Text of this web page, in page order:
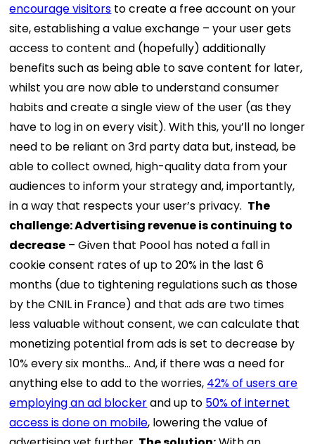
encourage visitors to create a free account on your
site, establishing a value exchange – your user gets
access to content and (hopefully) additionally
benefits such as being able to save content for later,
whilst you are now able to understand consumer
habits and create a single view of the user (as they
have to log in on every visit). With this, you’ll no longer
need to be reliant on 3rd party data but, instead, be
able to collect owned, high-quality data from your
audiences to inform your strategy and, importantly,
in a way that respects your user’s privacy. The
challenge:Advertising revenue is continuing to
decrease – Given that Poool has noted a fall in
cookie consent rates of up to 20% in the last 6
months (due to tightening regulations such as those
by the CNIL in France) and that ads are two times
less valuable without consent, we can calculate that
monetizing potential from ads is set to decrease by
10% every six months… And, if there was a need for
anything else to add to the worries, 42% of users are
employing an ad blockerand up to 50% of internet
access is done on mobile, lowering the value of